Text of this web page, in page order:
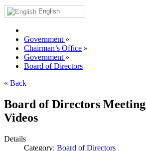
English
Government »
Chairman’s Office »
Government »
Board of Directors
« Back
Board of Directors Meeting
Videos
Details
Category: Board of Directors